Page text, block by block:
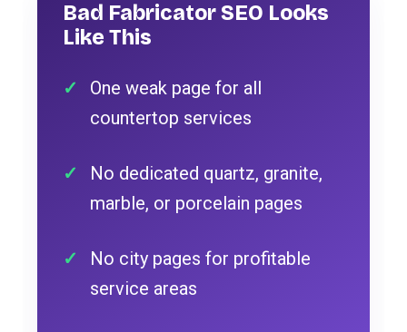
Bad Fabricator SEO Looks
Like This
One weak page for all
countertop services
No dedicated quartz, granite,
marble, or porcelain pages
No city pages for profitable
service areas